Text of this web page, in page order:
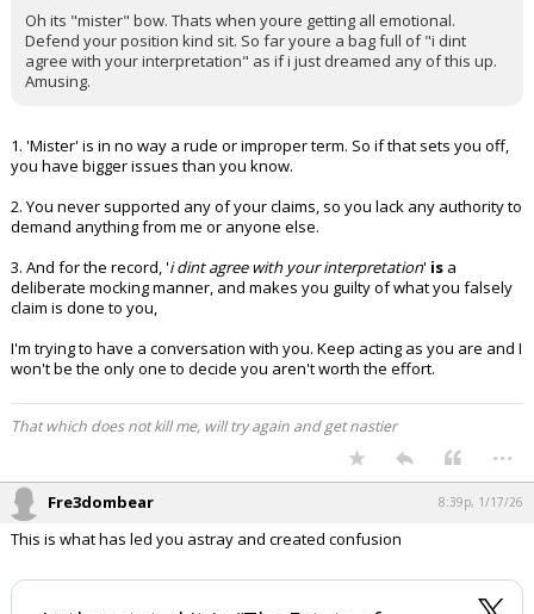
Oh its "mister" bow. Thats when youre getting all emotional.
Defend your position kind sit. So far youre a bag full of "i dint
agree with your interpretation" as if i just dreamed any of this up.
Amusing.
1. 'Mister' is in no way a rude or improper term. So if that sets you off,
you have bigger issues than you know.
2. You never supported any of your claims, so you lack any authority to
demand anything from me or anyone else.
3. And for the record, 'i dint agree with your interpretation' is a
deliberate mocking manner, and makes you guilty of what you falsely
claim is done to you,
I'm trying to have a conversation with you. Keep acting as you are and I
won't be the only one to decide you aren't worth the effort.
That which does not kill me, will try again and get nastier
...
Fre3dombear 8:39p, 1/17/26
This is what has led you astray and created confusion